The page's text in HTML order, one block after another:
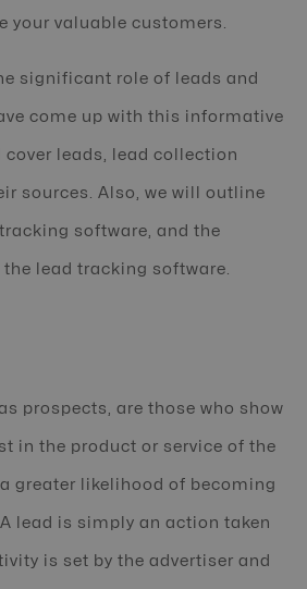
your valuable customers.
significant role of leads and
come up with this informative
cover leads, lead collection
sources. Also, we will outline
software, and the
the lead tracking software.
prospects, are those who show
in the product or service of the
greater likelihood of becoming
lead is simply an action taken
is set by the advertiser and